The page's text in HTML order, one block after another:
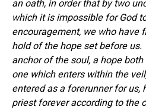
an oath, in order that by two
which it is impossible for God
encouragement, we who have
hold of the hope set before us.
anchor of the soul, a hope
one which enters within the
entered as a forerunner for us,
priest forever according to the